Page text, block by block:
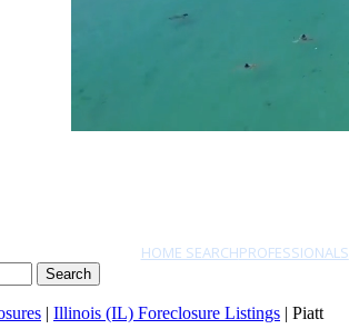
HOME SEARCHPROFESSIONALS
Search
| Illinois (IL) Foreclosure Listings | Piatt